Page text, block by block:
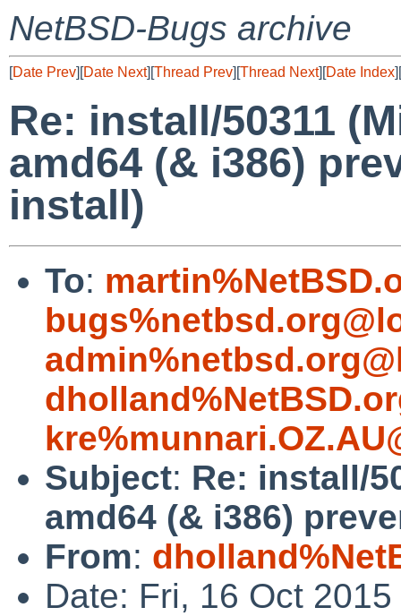
NetBSD-Bugs archive
[Date Prev][Date Next][Thread Prev][Thread Next][Date Index][
Re: install/50311
amd64 (& i386)
install)
To:
Subject: Re: install/
amd64 (& i386)
From:
Date: Fri, 16 Oct